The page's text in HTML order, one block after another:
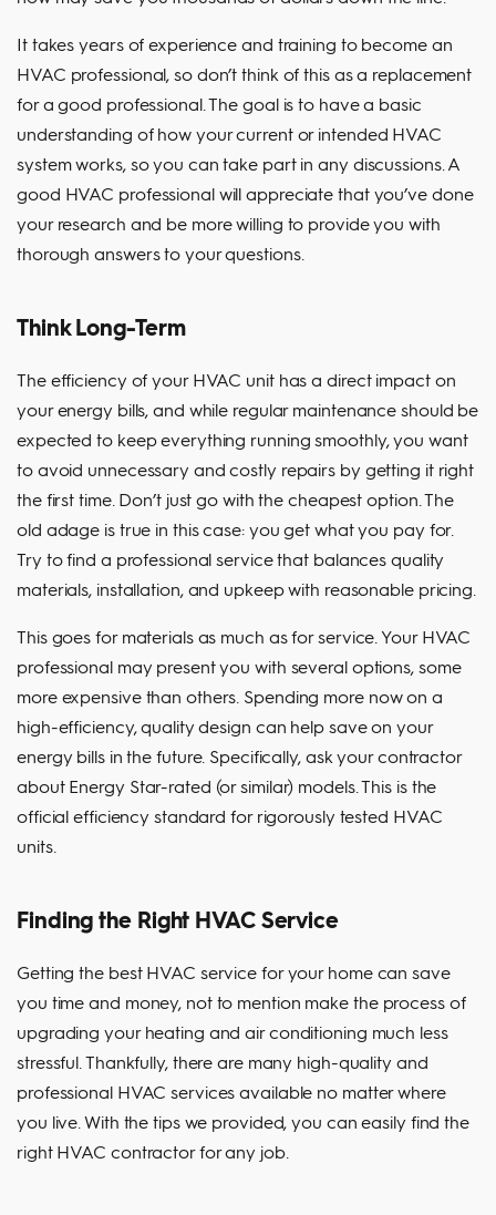
It takes years of experience and training to become an
HVAC professional, so don’t think of this as a replacement
for a good professional. The goal is to have a basic
understanding of how your current or intended HVAC
system works, so you can take part in any discussions. A
good HVAC professional will appreciate that you’ve done
your research and be more willing to provide you with
thorough answers to your questions.
Think Long-Term
The efficiency of your HVAC unit has a direct impact on
your energy bills, and while regular maintenance should be
expected to keep everything running smoothly, you want
to avoid unnecessary and costly repairs by getting it right
the first time. Don’t just go with the cheapest option. The
old adage is true in this case: you get what you pay for.
Try to find a professional service that balances quality
materials, installation, and upkeep with reasonable pricing.
This goes for materials as much as for service. Your HVAC
professional may present you with several options, some
more expensive than others. Spending more now on a
high-efficiency, quality design can help save on your
energy bills in the future. Specifically, ask your contractor
about Energy Star-rated (or similar) models. This is the
official efficiency standard for rigorously tested HVAC
units.
Finding the Right HVAC Service
Getting the best HVAC service for your home can save
you time and money, not to mention make the process of
upgrading your heating and air conditioning much less
stressful. Thankfully, there are many high-quality and
professional HVAC services available no matter where
you live. With the tips we provided, you can easily find the
right HVAC contractor for any job.